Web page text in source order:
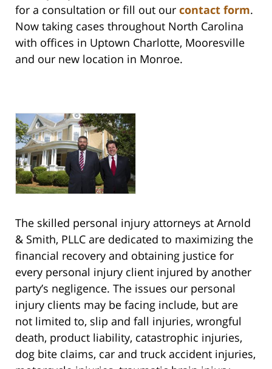
for a consultation or fill out our contact form.
Now taking cases throughout North Carolina
with offices in Uptown Charlotte, Mooresville
and our new location in Monroe.
The skilled personal injury attorneys at Arnold
& Smith, PLLC are dedicated to maximizing the
financial recovery and obtaining justice for
every personal injury client injured by another
party’s negligence. The issues our personal
injury clients may be facing include, but are
not limited to, slip and fall injuries, wrongful
death, product liability, catastrophic injuries,
dog bite claims, car and truck accident injuries,